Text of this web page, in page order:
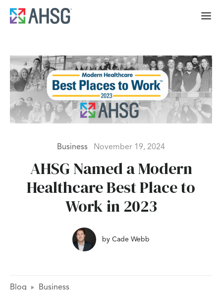
Business November 19, 2024
AHSG Named a Modern
Healthcare Best Place to
Work in 2023
by Cade Webb
Blog Business